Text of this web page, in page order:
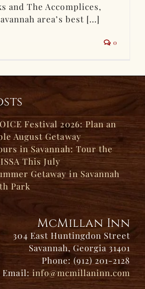
and The Accomplices,
area’s best [...]
0
Festival 2026: Plan an
August Getaway
in Savannah: Tour the
This July
Getaway in Savannah
Park
McMillan Inn
304 East Huntingdon Street
Savannah, Georgia 31401
Phone: (912) 201-2128
Email: info@mcmillaninn.com